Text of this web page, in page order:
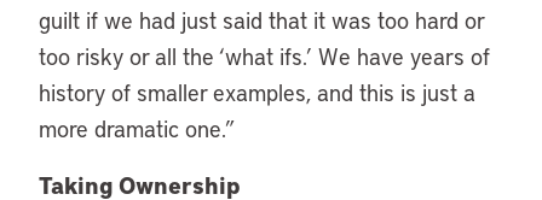
guilt if we had just said that it was too hard or
too risky or all the ‘what ifs.’ We have years of
history of smaller examples, and this is just a
more dramatic one.”
Taking Ownership